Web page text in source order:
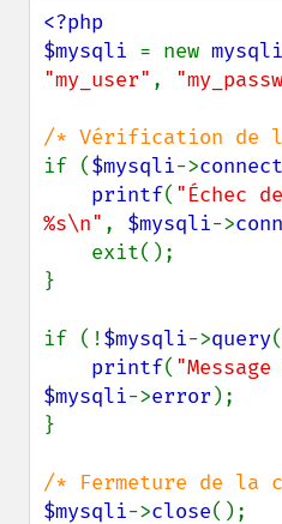
<?php
$mysqli = new mysqli
"my_user" ,
if ($mysqli->
printf( "Échec
%s\n" , $mysqli->
}
if (!$mysqli->query(
printf(
$mysqli->error );
}
$mysqli->close